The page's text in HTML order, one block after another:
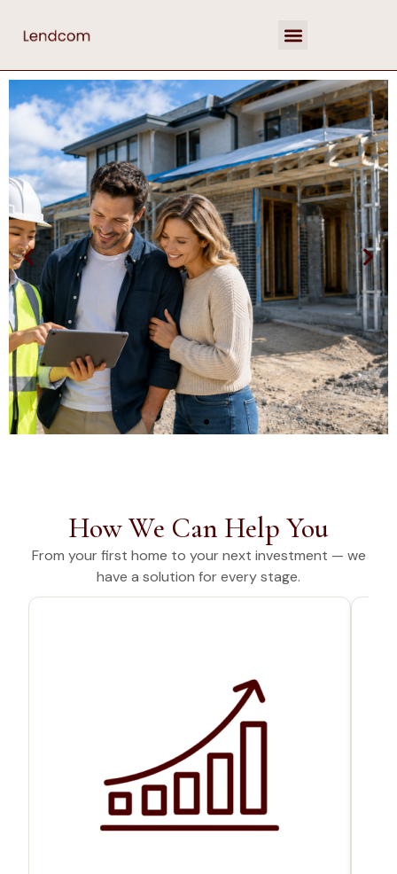
TO-END
From property and vehicles
to personal and business
Our Services
How We Can Help You
From your first home to your next investment — we
have a solution for every stage.